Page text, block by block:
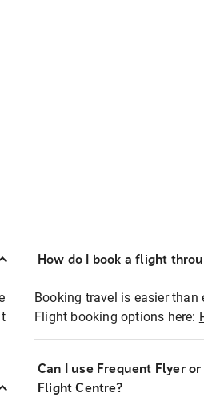
How do I book a flight
Booking travel is easier
Flight booking options here:
Can I use Frequent Flyer
Flight Centre?